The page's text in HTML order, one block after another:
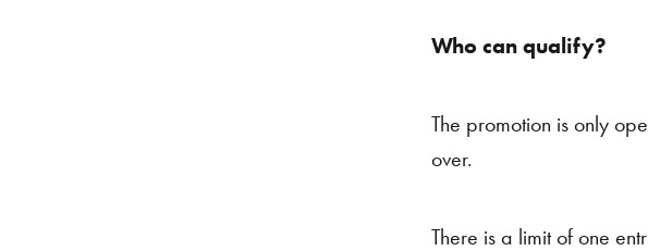
Who can qualify?
The promotion is only
over.
There is a limit of one